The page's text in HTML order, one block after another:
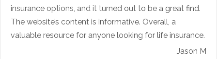
insurance options, and it turned out to be a great find.
The website’s content is informative. Overall, a
valuable resource for anyone looking for life insurance.
Jason M